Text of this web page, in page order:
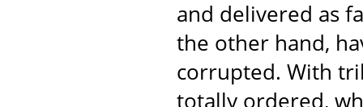
and delivered as
the other hand,
corrupted. With
totally ordered,